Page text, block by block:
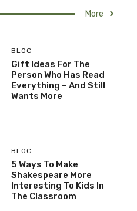
More
BLOG
Gift Ideas For The
Person Who Has Read
Everything – And Still
Wants More
BLOG
5 Ways To Make
Shakespeare More
Interesting To Kids In
The Classroom